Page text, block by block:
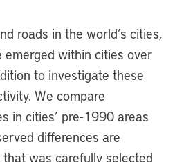
roads in the world’s cities,
within cities over
to investigate these
We compare
in cities’ pre-1990 areas
differences are
was carefully selected